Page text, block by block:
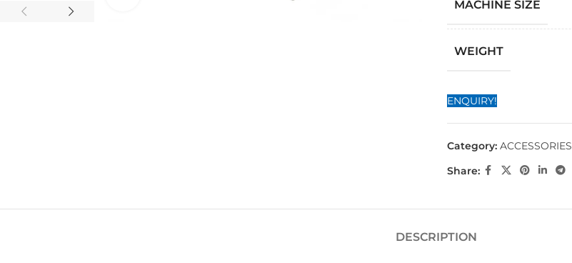
MACHINE SIZE
WEIGHT
ENQUIRY!
Category: ACCESSORIES
Share:
DESCRIPTION